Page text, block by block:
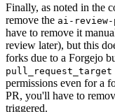
Finally, as noted in the
remove the ai-review-
have to remove it
review later), but this
forks due to a Forgejo
pull_request_target
permissions even for a
PR, you'll have to
triggered.